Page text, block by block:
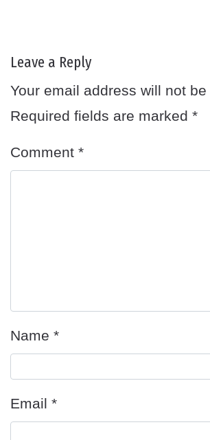
Leave a Reply
Your email address will not
Required fields are marked *
Comment *
Name *
Email *